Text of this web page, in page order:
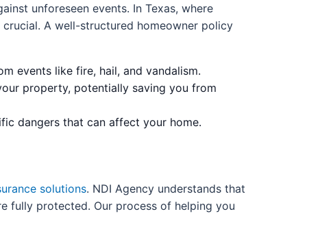
unforeseen events. In Texas, where
crucial. A well-structured homeowner policy
events like fire, hail, and vandalism.
property, potentially saving you from
dangers that can affect your home.
solutions. NDI Agency understands that
fully protected. Our process of helping you